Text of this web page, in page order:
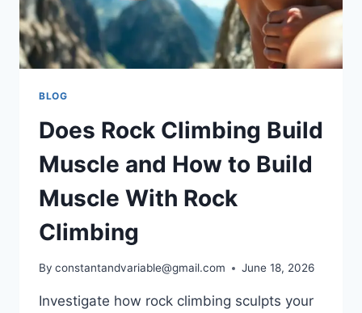
BLOG
Does Rock Climbing Build
Muscle and How to Build
Muscle With Rock
Climbing
By constantandvariable@gmail.com June 18, 2026
Investigate how rock climbing sculpts your